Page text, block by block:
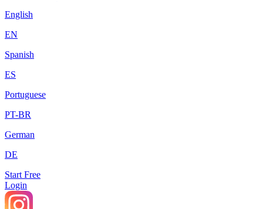
English
EN
Spanish
ES
Portuguese
PT-BR
German
DE
Start Free
Login